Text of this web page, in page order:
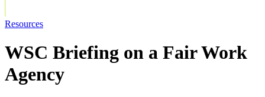
Resources
WSC Briefing on a Fair Work
Agency